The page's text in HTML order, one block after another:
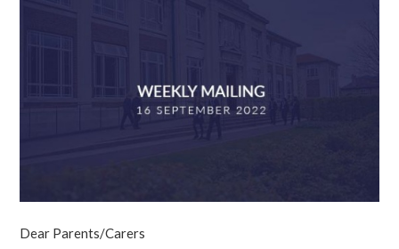
Dear Parents/Carers